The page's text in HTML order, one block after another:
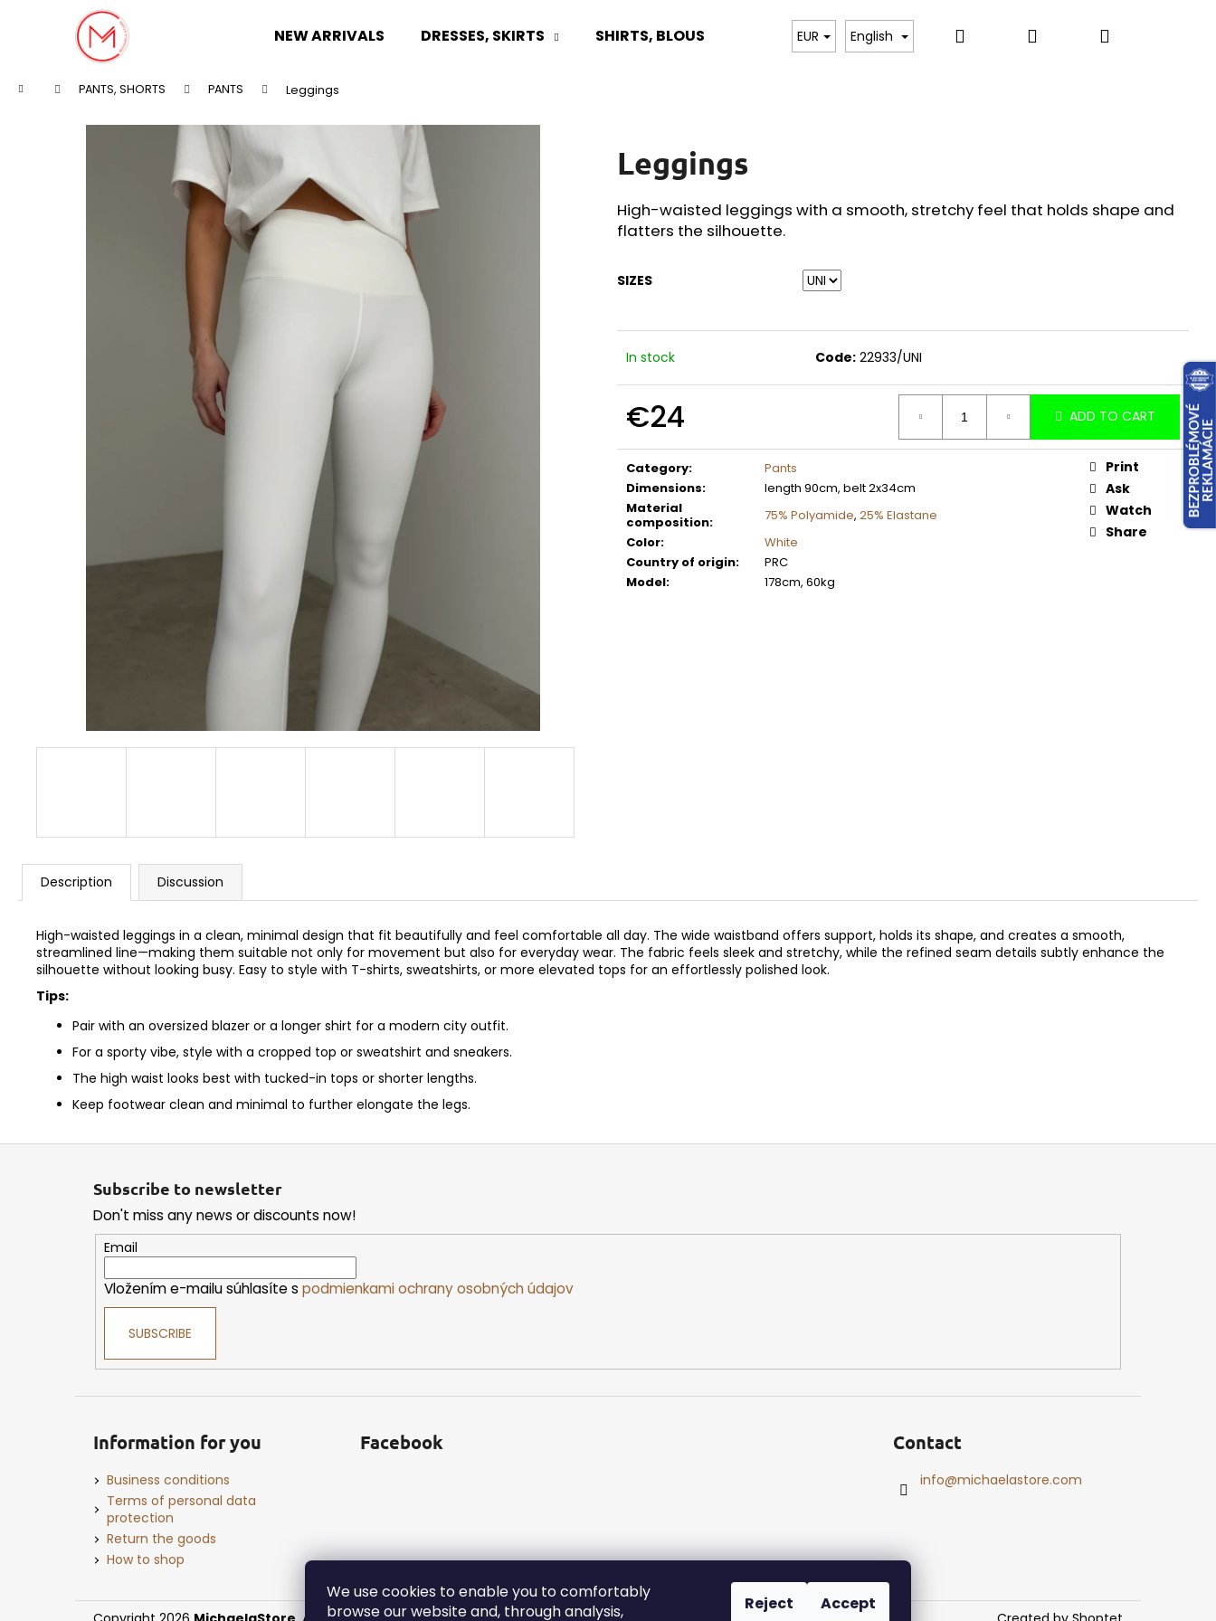
We use cookies to enable you to comfortably
browse our website and, through analysis,
Reject Accept
NEW ARRIVALS DRESSES, SKIRTS SHIRTS, BLOUSES TOPS, BODYSUITS, T-SHIRTS SWEATERS,
EUR English Search Login Shopping
Home PANTS, SHORTS PANTS Leggings
Leggings
High-waisted leggings with a smooth, stretchy feel that holds shape and
flatters the silhouette.
SIZES
In stock Code: 22933/UNI
€24
price:
ADD TO CART
Category:
Pants
Dimensions:
length 90cm, belt 2x34cm
Material
composition: 75% Polyamide, 25% Elastane
Color:
White
Country of origin:
PRC
Model: 178cm, 60kg
Print
Ask
Watch
Share
Description Discussion
High-waisted leggings in a clean, minimal design that fit beautifully and feel comfortable all day. The wide waistband offers support, holds its shape, and creates a smooth,
streamlined line—making them suitable not only for movement but also for everyday wear. The fabric feels sleek and stretchy, while the refined seam details subtly enhance the
silhouette without looking busy. Easy to style with T-shirts, sweatshirts, or more elevated tops for an effortlessly polished look.
Tips:
Pair with an oversized blazer or a longer shirt for a modern city outfit.
For a sporty vibe, style with a cropped top or sweatshirt and sneakers.
The high waist looks best with tucked-in tops or shorter lengths.
Keep footwear clean and minimal to further elongate the legs.
Back
Back
SEARCH
Subscribe to newsletter
Don't miss any news or discounts now!
Email
Vložením e-mailu súhlasíte s podmienkami ochrany osobných údajov
SUBSCRIBE
Information for you
Business conditions
Terms of personal data
protection
Return the goods
How to shop
Facebook Contact
info@michaelastore.com